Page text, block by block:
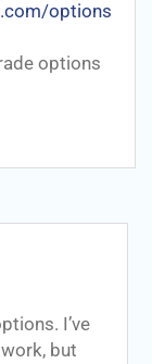
options
options
I’ve
but